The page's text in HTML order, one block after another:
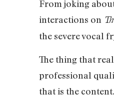
From joking
interactions on
the severe vocal
The thing that
professional
that is the